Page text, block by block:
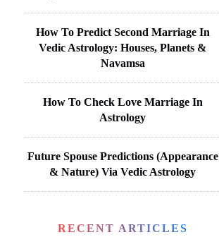
How To Predict Second Marriage In
Vedic Astrology: Houses, Planets &
Navamsa
How To Check Love Marriage In
Astrology
Future Spouse Predictions (Appearance
& Nature) Via Vedic Astrology
RECENT ARTICLES